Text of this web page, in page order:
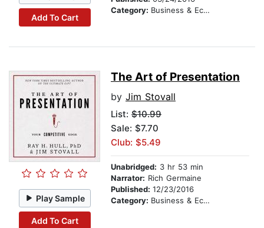
Add To Cart
Category: Business & Economics
Play Sample
Add To Cart
The Art of Presentation
by Jim Stovall
List: $10.99
Sale: $7.70
Club: $5.49
Unabridged: 3 hr 53 min
Narrator: Rich Germaine
Published: 12/23/2016
Category: Business & Economics